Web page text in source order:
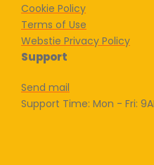
Cookie Policy
Terms of Use
Webstie Privacy Policy
Support
Send mail
Support Time: Mon - Fri: